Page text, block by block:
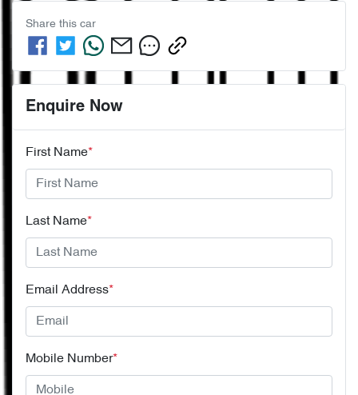
Share this car
Enquire Now
First Name*
Last Name*
Email Address*
Mobile Number*